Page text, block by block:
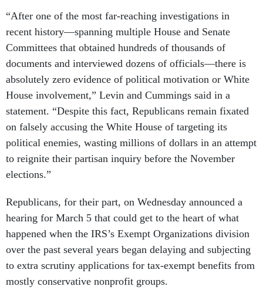
“After one of the most far-reaching investigations in
recent history—spanning multiple House and Senate
Committees that obtained hundreds of thousands of
documents and interviewed dozens of officials—there is
absolutely zero evidence of political motivation or White
House involvement,” Levin and Cummings said in a
statement. “Despite this fact, Republicans remain fixated
on falsely accusing the White House of targeting its
political enemies, wasting millions of dollars in an attempt
to reignite their partisan inquiry before the November
elections.”
Republicans, for their part, on Wednesday announced a
hearing for March 5 that could get to the heart of what
happened when the IRS’s Exempt Organizations division
over the past several years began delaying and subjecting
to extra scrutiny applications for tax-exempt benefits from
mostly conservative nonprofit groups.